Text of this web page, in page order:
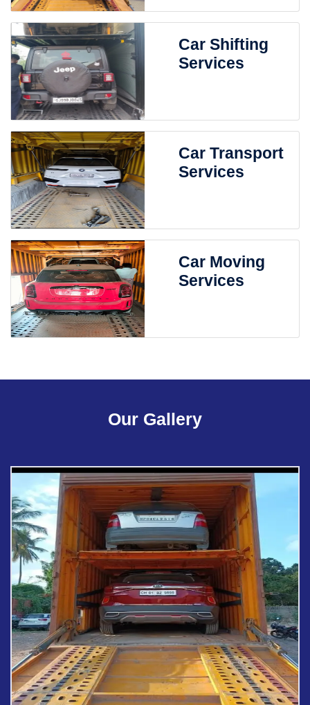
Car Shifting
Services
Car Transport
Services
Car Moving
Services
Our Gallery